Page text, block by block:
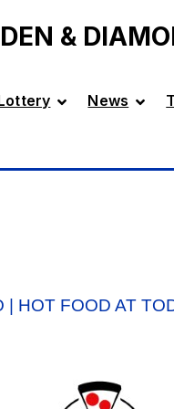
&
News
| HOT FOOD AT